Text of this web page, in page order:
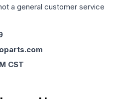
a general customer service
CST